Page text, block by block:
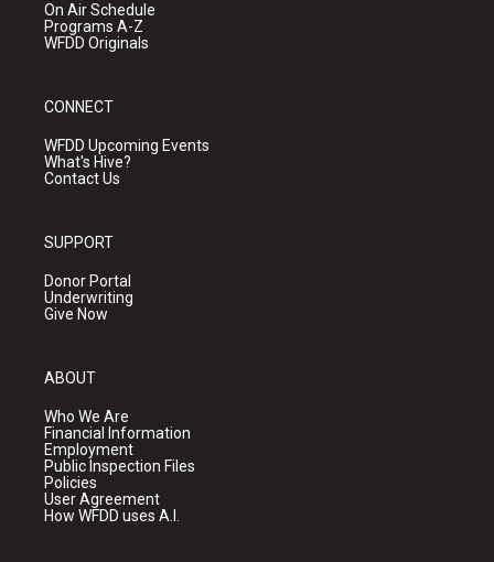
On Air Schedule
Programs A-Z
WFDD Originals
CONNECT
WFDD Upcoming Events
What's Hive?
Contact Us
SUPPORT
Donor Portal
Underwriting
Give Now
ABOUT
Who We Are
Financial Information
Employment
Public Inspection Files
Policies
User Agreement
How WFDD uses A.I.